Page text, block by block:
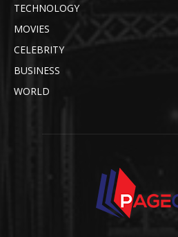
TECHNOLOGY
MOVIES
CELEBRITY
BUSINESS
WORLD